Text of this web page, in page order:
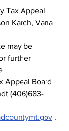
Tax Appeal
Karch, Vana
may be
further
Appeal Board
(406)683-
.